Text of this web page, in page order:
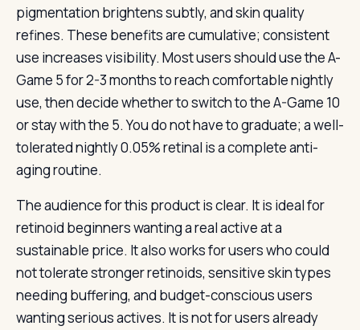
pigmentation brightens subtly, and skin quality
refines. These benefits are cumulative; consistent
use increases visibility. Most users should use the A-
Game 5 for 2-3 months to reach comfortable nightly
use, then decide whether to switch to the A-Game 10
or stay with the 5. You do not have to graduate; a well-
tolerated nightly 0.05% retinal is a complete anti-
aging routine.
The audience for this product is clear. It is ideal for
retinoid beginners wanting a real active at a
sustainable price. It also works for users who could
not tolerate stronger retinoids, sensitive skin types
needing buffering, and budget-conscious users
wanting serious actives. It is not for users already